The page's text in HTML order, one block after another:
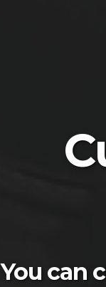
You can